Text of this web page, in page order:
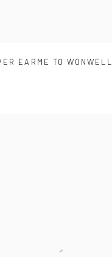
EARME TO WONWELL